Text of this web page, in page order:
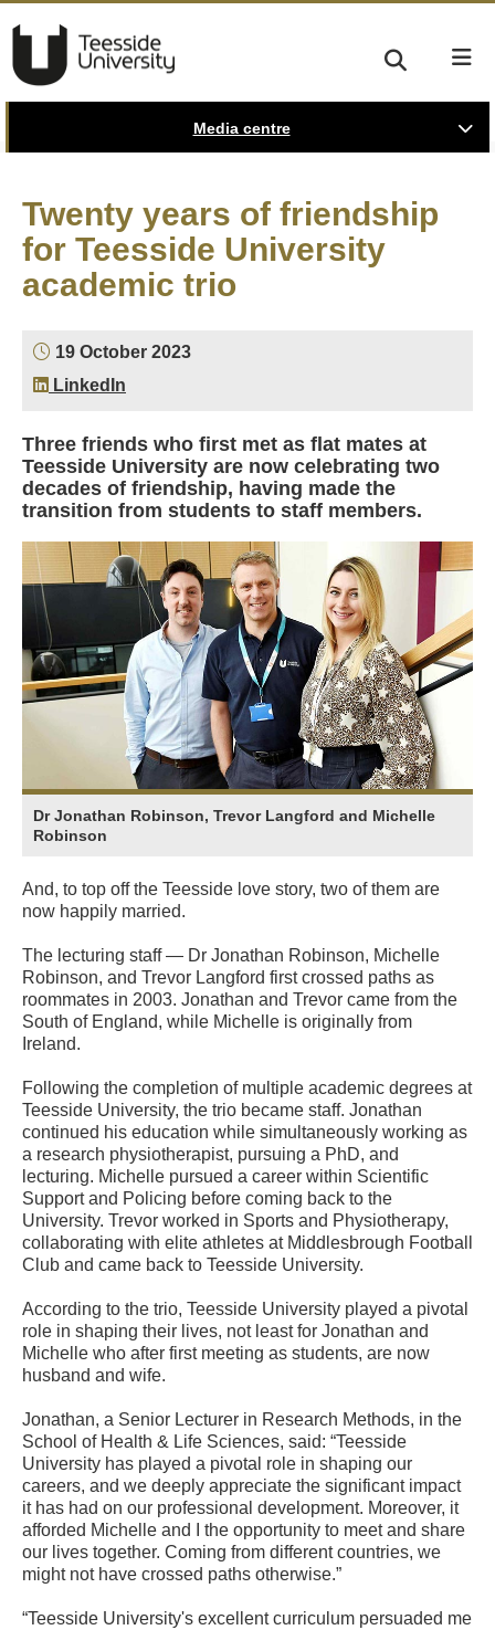
Media centre
Twenty years of friendship
for Teesside University
academic trio
19 October 2023
LinkedIn
Three friends who first met as flat mates at
Teesside University are now celebrating two
decades of friendship, having made the
transition from students to staff members.
Dr Jonathan Robinson, Trevor Langford and Michelle
Robinson
And, to top off the Teesside love story, two of them are
now happily married.
The lecturing staff — Dr Jonathan Robinson, Michelle
Robinson, and Trevor Langford first crossed paths as
roommates in 2003. Jonathan and Trevor came from the
South of England, while Michelle is originally from
Ireland.
Following the completion of multiple academic degrees at
Teesside University, the trio became staff. Jonathan
continued his education while simultaneously working as
a research physiotherapist, pursuing a PhD, and
lecturing. Michelle pursued a career within Scientific
Support and Policing before coming back to the
University. Trevor worked in Sports and Physiotherapy,
collaborating with elite athletes at Middlesbrough Football
Club and came back to Teesside University.
According to the trio, Teesside University played a pivotal
role in shaping their lives, not least for Jonathan and
Michelle who after first meeting as students, are now
husband and wife.
Jonathan, a Senior Lecturer in Research Methods, in the
School of Health & Life Sciences, said: “Teesside
University has played a pivotal role in shaping our
careers, and we deeply appreciate the significant impact
it has had on our professional development. Moreover, it
afforded Michelle and I the opportunity to meet and share
our lives together. Coming from different countries, we
might not have crossed paths otherwise.”
“Teesside University's excellent curriculum persuaded me